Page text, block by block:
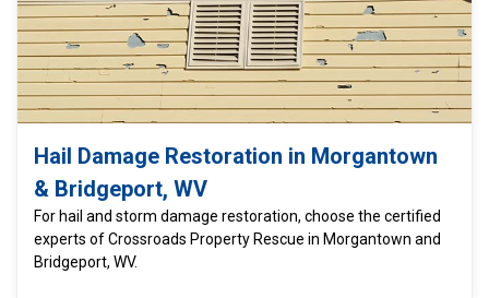
Hail Damage Restoration in Morgantown
& Bridgeport, WV
For hail and storm damage restoration, choose the certified
experts of Crossroads Property Rescue in Morgantown and
Bridgeport, WV.